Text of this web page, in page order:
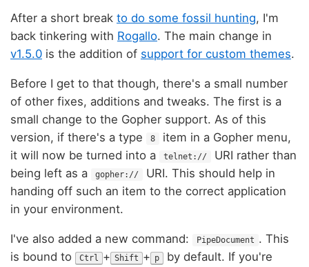
After a short break to do some fossil hunting, I'm
back tinkering with Rogallo. The main change in
v1.5.0 is the addition of support for custom themes.
Before I get to that though, there's a small number
of other fixes, additions and tweaks. The first is a
small change to the Gopher support. As of this
version, if there's a type
8
item in a Gopher menu,
it will now be turned into a
telnet://
URI rather than
being left as a
gopher://
URI. This should help in
handing off such an item to the correct application
in your environment.
I've also added a new command: PipeDocument . This
is bound to
Ctrl + Shift + p
by default. If you're